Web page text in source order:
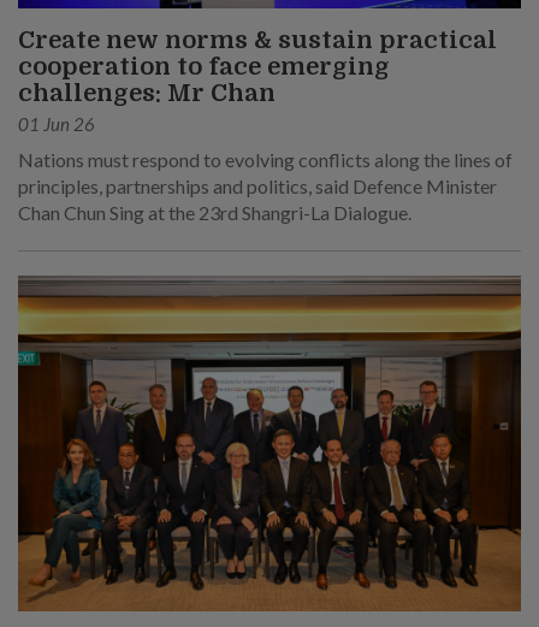
Create new norms & sustain practical
cooperation to face emerging
challenges: Mr Chan
01 Jun 26
Nations must respond to evolving conflicts along the lines of
principles, partnerships and politics, said Defence Minister
Chan Chun Sing at the 23rd Shangri-La Dialogue.